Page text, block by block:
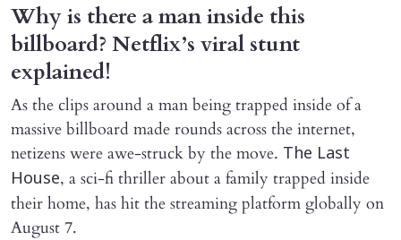
Why is there a man inside this
billboard? Netflix’s viral stunt
explained!
As the clips around a man being trapped inside of a
massive billboard made rounds across the internet,
netizens were awe-struck by the move. The Last
House, a sci-fi thriller about a family trapped inside
their home, has hit the streaming platform globally on
August 7.